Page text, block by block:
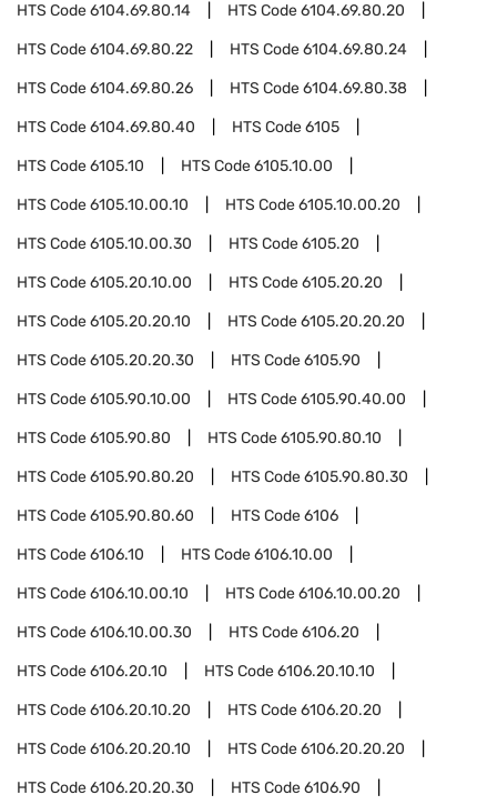
HTS Code6104.69.80.14 HTS Code6104.69.80.20
HTS Code6104.69.80.22 HTS Code6104.69.80.24
HTS Code6104.69.80.26 HTS Code6104.69.80.38
HTS Code6104.69.80.40 HTS Code6105
HTS Code6105.10 HTS Code6105.10.00
HTS Code6105.10.00.10 HTS Code6105.10.00.20
HTS Code6105.10.00.30 HTS Code6105.20
HTS Code6105.20.10.00 HTS Code6105.20.20
HTS Code6105.20.20.10 HTS Code6105.20.20.20
HTS Code6105.20.20.30 HTS Code6105.90
HTS Code6105.90.10.00 HTS Code6105.90.40.00
HTS Code6105.90.80 HTS Code6105.90.80.10
HTS Code6105.90.80.20 HTS Code6105.90.80.30
HTS Code6105.90.80.60 HTS Code6106
HTS Code6106.10 HTS Code6106.10.00
HTS Code6106.10.00.10 HTS Code6106.10.00.20
HTS Code6106.10.00.30 HTS Code6106.20
HTS Code6106.20.10 HTS Code6106.20.10.10
HTS Code6106.20.10.20 HTS Code6106.20.20
HTS Code6106.20.20.10 HTS Code6106.20.20.20
HTS Code6106.20.20.30 HTS Code6106.90